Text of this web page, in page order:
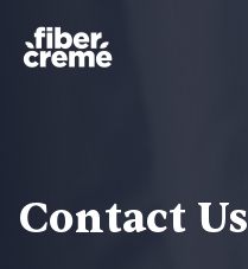
Contact Us